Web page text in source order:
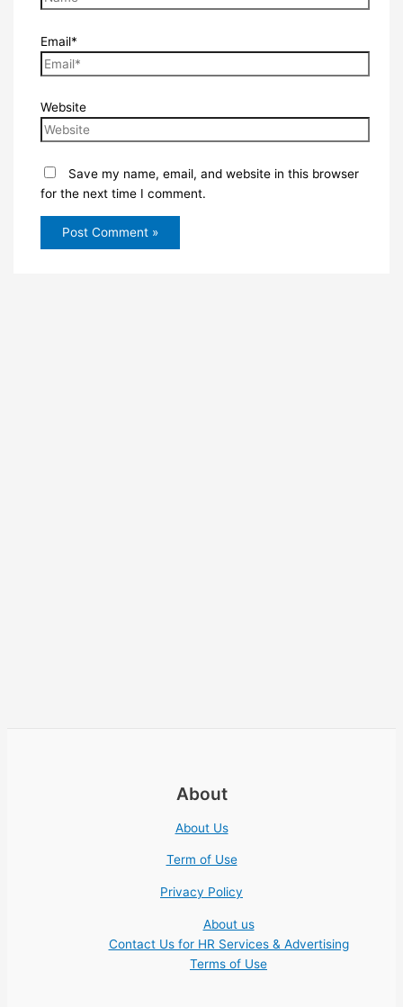
Email*
Website
Save my name, email, and website in this browser
for the next time I comment.
About
About Us
Term of Use
Privacy Policy
About us
Contact Us for HR Services & Advertising
Terms of Use